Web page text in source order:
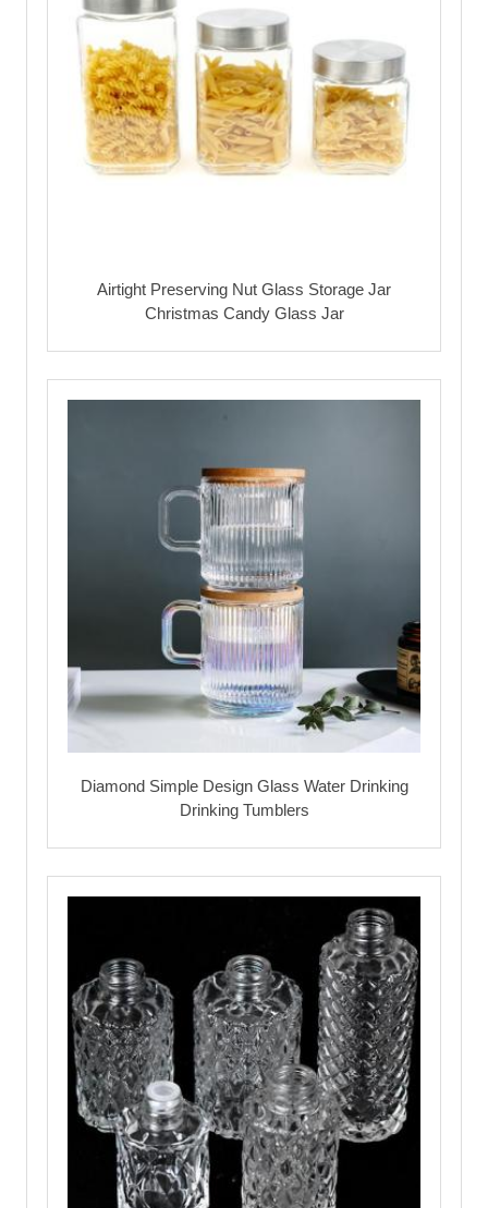
Airtight Preserving Nut Glass Storage Jar
Christmas Candy Glass Jar
Diamond Simple Design Glass Water Drinking
Drinking Tumblers